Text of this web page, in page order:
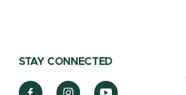
STAY CONNECTED